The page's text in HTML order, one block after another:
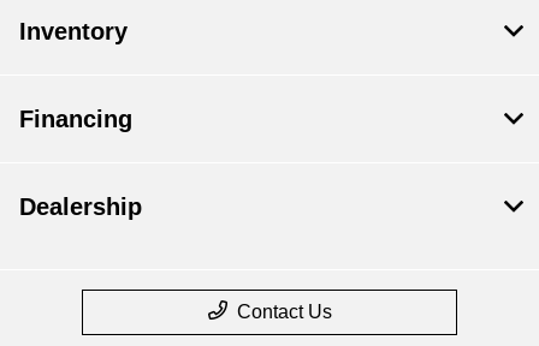
Inventory
Financing
Dealership
Contact Us